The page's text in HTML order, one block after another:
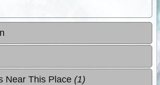
Near This Place (1)